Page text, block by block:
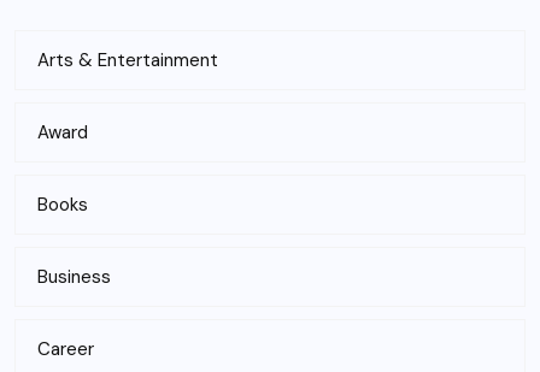
Arts & Entertainment
Award
Books
Business
Career